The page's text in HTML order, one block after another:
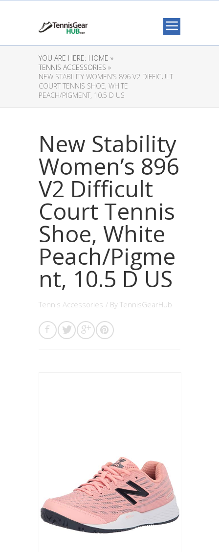
YOU ARE HERE: HOME »
TENNIS ACCESSORIES »
NEW STABILITY WOMEN’S 896 V2 DIFFICULT
COURT TENNIS SHOE, WHITE
PEACH/PIGMENT, 10.5 D US
New Stability
Women’s 896
V2 Difficult
Court Tennis
Shoe, White
Peach/Pigme
nt, 10.5 D US
Tennis Accessories / By TennisGearHub